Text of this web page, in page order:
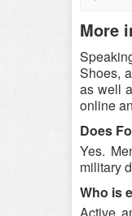
More
Shoes,
as well
online
Does
Yes.
military
Who is